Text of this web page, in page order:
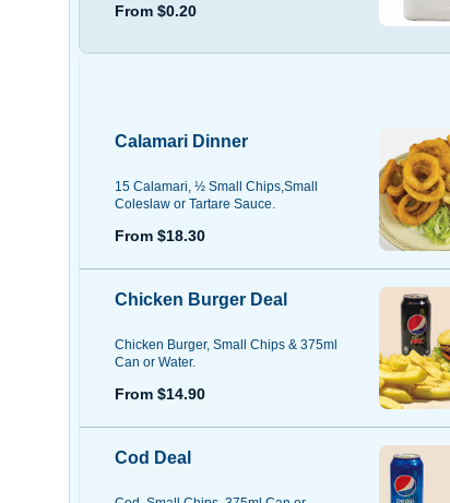
From $0.20
Calamari Dinner
15 Calamari, ½ Small Chips,Small
Coleslaw or Tartare Sauce.
From $18.30
Chicken Burger Deal
Chicken Burger, Small Chips & 375ml
Can or Water.
From $14.90
Cod Deal